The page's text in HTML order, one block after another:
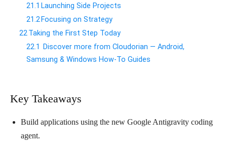
21.1 ​Launching Side Projects
21.2 ​Focusing on Strategy
22​Taking the First Step Today
22.1
Discover more from Cloudorian — Android,
Samsung & Windows How-To Guides
​Key Takeaways
​Build applications using the new Google Antigravity coding
agent.